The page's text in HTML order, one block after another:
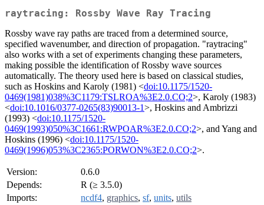
raytracing: Rossby Wave Ray Tracing
Rossby wave ray paths are traced from a determined source,
specified wavenumber, and direction of propagation. "raytracing"
also works with a set of experiments changing these parameters,
making possible the identification of Rossby wave sources
automatically. The theory used here is based on classical studies,
such as Hoskins and Karoly (1981) <doi:10.1175/1520-
0469(1981)038%3C1179:TSLROA%3E2.0.CO;2>, Karoly (1983)
<doi:10.1016/0377-0265(83)90013-1>, Hoskins and Ambrizzi
(1993) <doi:10.1175/1520-
0469(1993)050%3C1661:RWPOAR%3E2.0.CO;2>, and Yang and
Hoskins (1996) <doi:10.1175/1520-
0469(1996)053%3C2365:PORWON%3E2.0.CO;2>.
Version:
0.6.0
Depends:
R (≥ 3.5.0)
Imports:
ncdf4, graphics, sf, units, utils